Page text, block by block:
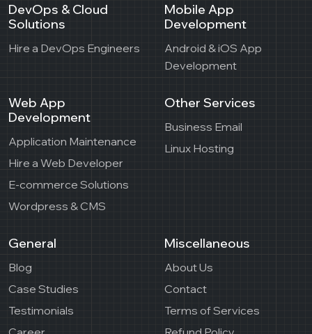
DevOps & Cloud
Solutions
Hire a DevOps Engineers
Mobile App
Development
Android & iOS App
Development
Web App
Development
Application Maintenance
Hire a Web Developer
E-commerce Solutions
Wordpress & CMS
Other Services
Business Email
Linux Hosting
General
Blog
Case Studies
Testimonials
Miscellaneous
About Us
Contact
Terms of Services